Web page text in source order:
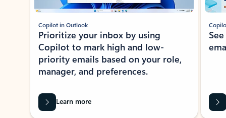
Copilot in Outlook
Prioritize your inbox by using
Copilot to mark high and low-
priority emails based on your role,
manager, and preferences.
Learn more